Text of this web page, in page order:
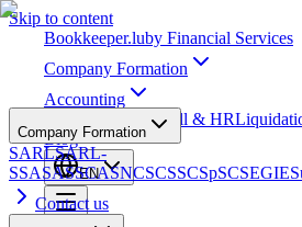
Skip to content
Bookkeeper.luby Financial Services
Company Formation
Accounting
Payroll & HR
Blog
EN
Company Formation
SARLSARL-
SSASASSCASNCSCSSCSpSCSEGIE
Contact us